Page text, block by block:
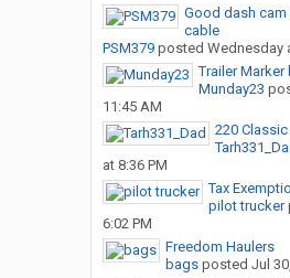
Good dash
cable
PSM379posted Wednesday
Trailer Marker
Munday23
11:45 AM
220
at 8:36 PM
Tax
pilot trucker
6:02 PM
Freedom Haulers
bagsposted Jul